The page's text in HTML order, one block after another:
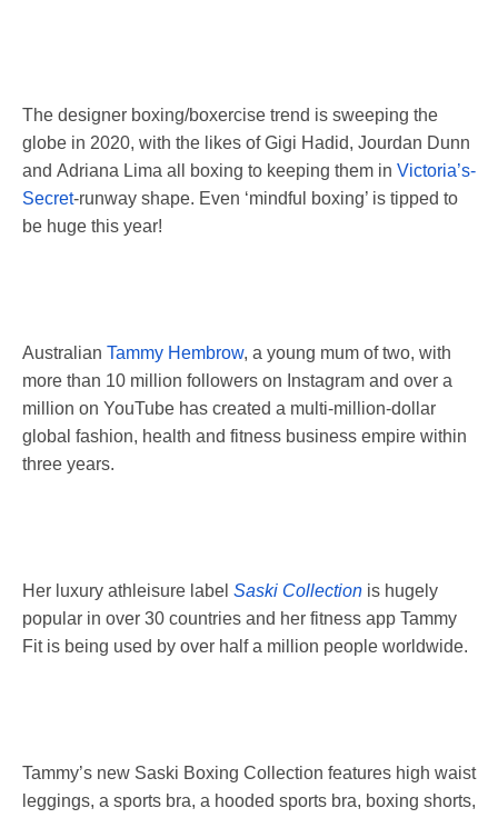
The designer boxing/boxercise trend is sweeping the
globe in 2020, with the likes of Gigi Hadid, Jourdan Dunn
and Adriana Lima all boxing to keeping them in Victoria’s-
Secret-runway shape. Even ‘mindful boxing’ is tipped to
be huge this year!
Australian Tammy Hembrow, a young mum of two, with
more than 10 million followers on Instagram and over a
million on YouTube ­has created a multi-million-dollar
global fashion, health and fitness business empire within
three years.
Her luxury athleisure label Saski Collection is hugely
popular in over 30 countries and her fitness app Tammy
Fit is being used by over half a million people worldwide.
Tammy’s new Saski Boxing Collection features high waist
leggings, a sports bra, a hooded sports bra, boxing shorts,